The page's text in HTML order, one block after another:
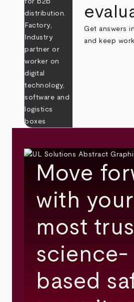
Get answers
and keep
Move
with your
most
science-
based